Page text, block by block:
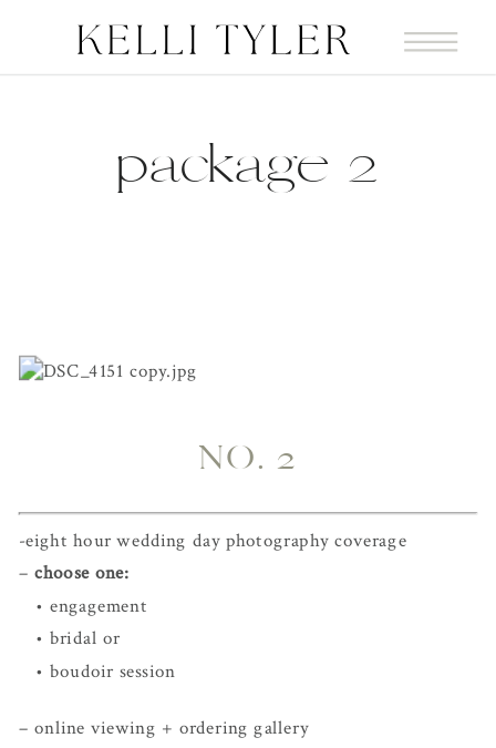
package 2
NO. 2
-eight hour wedding day photography coverage
– choose one:
   • engagement
   • bridal or
   • boudoir session
– online viewing + ordering gallery